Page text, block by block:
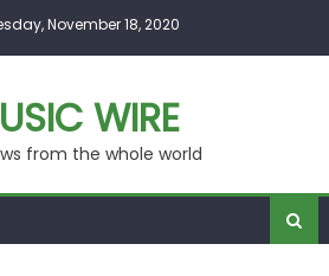
November 18, 2020
WIRE
from the whole world